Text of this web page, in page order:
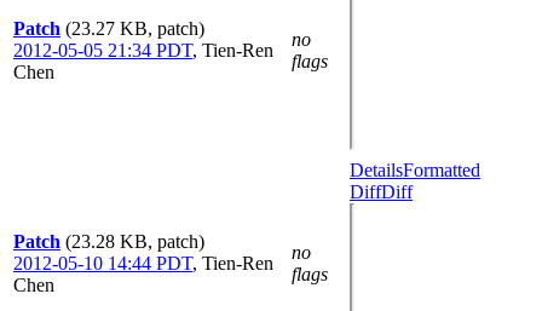
Patch (23.27 KB, patch)
2012-05-05 21:34 PDT, Tien-Ren
Chen
no
flags
Patch (23.28 KB, patch)
2012-05-10 14:44 PDT, Tien-Ren
Chen
no
flags
DetailsFormatted
DiffDiff